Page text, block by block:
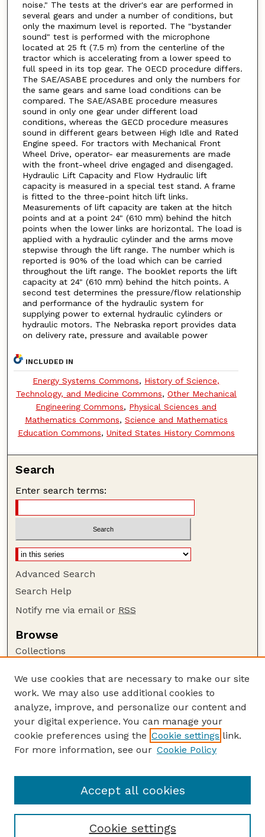
noise." The tests at the driver's ear are performed in
several gears and under a number of conditions, but
only the maximum level is reported. The "bystander
sound" test is performed with the microphone
located at 25 ft (7.5 m) from the centerline of the
tractor which is accelerating from a lower speed to
full speed in its top gear. The OECD procedure differs.
The SAE/ASABE procedures and only the numbers for
the same gears and same load conditions can be
compared. The SAE/ASABE procedure measures
sound in only one gear under different load
conditions, whereas the GECD procedure measures
sound in different gears between High Idle and Rated
Engine speed. For tractors with Mechanical Front
Wheel Drive, operator- ear measurements are made
with the front-wheel drive engaged and disengaged.
Hydraulic Lift Capacity and Flow Hydraulic lift
capacity is measured in a special test stand. A frame
is fitted to the three-point hitch lift links.
Measurements of lift capacity are taken at the hitch
points and at a point 24" (610 mm) behind the hitch
points when the lower links are horizontal. The load is
applied with a hydraulic cylinder and the arms move
stepwise through the lift range. The number which is
reported is 90% of the load which can be carried
throughout the lift range. The booklet reports the lift
capacity at 24" (610 mm) behind the hitch points. A
second test determines the pressure/flow relationship
and performance of the hydraulic system for
supplying power to external hydraulic cylinders or
hydraulic motors. The Nebraska report provides data
on delivery rate, pressure and available power
INCLUDED IN
Energy Systems Commons, History of Science,
Technology, and Medicine Commons, Other Mechanical
Engineering Commons, Physical Sciences and
Mathematics Commons, Science and Mathematics
Education Commons, United States History Commons
Search
Enter search terms:
Advanced Search
Search Help
Notify me via email or RSS
Browse
Collections
Authors
Author Corner
Author FAQ
Guide to Submitting
Lester F. Larsen Tractor Test and Power Museum
We use cookies that are necessary to make our site
work. We may also use additional cookies to
analyze, improve, and personalize our content and
your digital experience. You can manage your
cookie preferences using the Cookie settings link.
For more information, see our Cookie Policy
Cookie settings
Accept all cookies